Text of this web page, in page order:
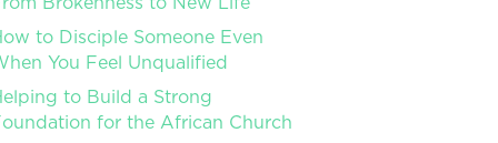
to Disciple Someone Even
You Feel Unqualified
to Build a Strong
for the African Church